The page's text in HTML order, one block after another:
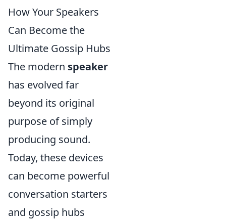
How Your Speakers
Can Become the
Ultimate Gossip Hubs
The modern speaker
has evolved far
beyond its original
purpose of simply
producing sound.
Today, these devices
can become powerful
conversation starters
and gossip hubs